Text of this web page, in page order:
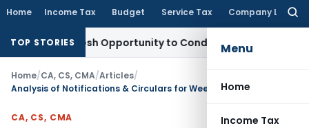
Home Income Tax Budget Service Tax Company Law
Menu
Home
Income Tax
TOP STORIES
Opportunity to Condone KVAT Appeal Delay
Home/CA, CS, CMA/Articles/
CA, CS, CMA